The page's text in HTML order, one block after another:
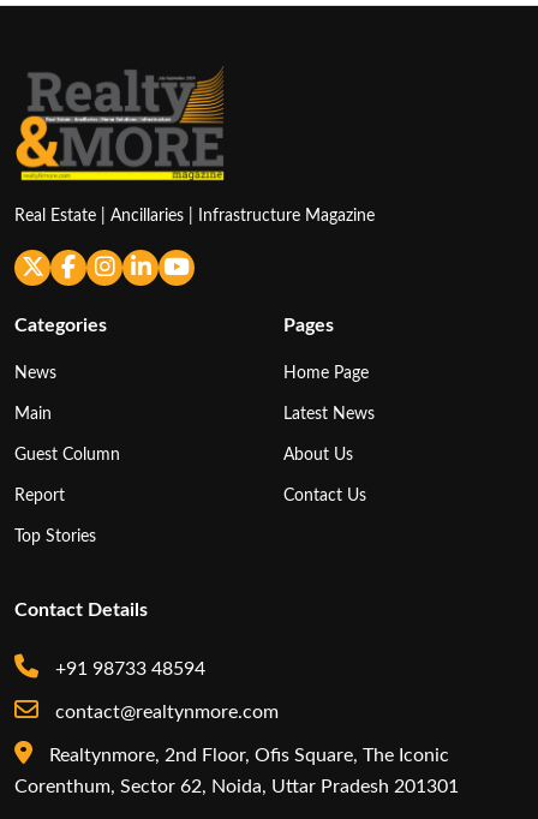
Real Estate | Ancillaries | Infrastructure Magazine
Categories
News
Main
Guest Column
Report
Top Stories
Pages
Home Page
Latest News
About Us
Contact Us
Contact Details
+91 98733 48594
contact@realtynmore.com
Realtynmore, 2nd Floor, Ofis Square, The Iconic
Corenthum, Sector 62, Noida, Uttar Pradesh 201301